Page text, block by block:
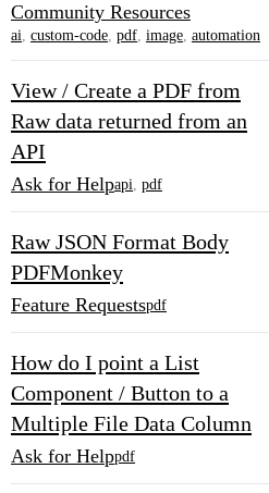
Community Resources
ai, custom-code, pdf, image, automation
View / Create a PDF from
Raw data returned from an
API
Ask for Helpapi pdf
Raw JSON Format Body
PDFMonkey
Feature Requestspdf
How do I point a List
Component / Button to a
Multiple File Data Column
Ask for Helppdf